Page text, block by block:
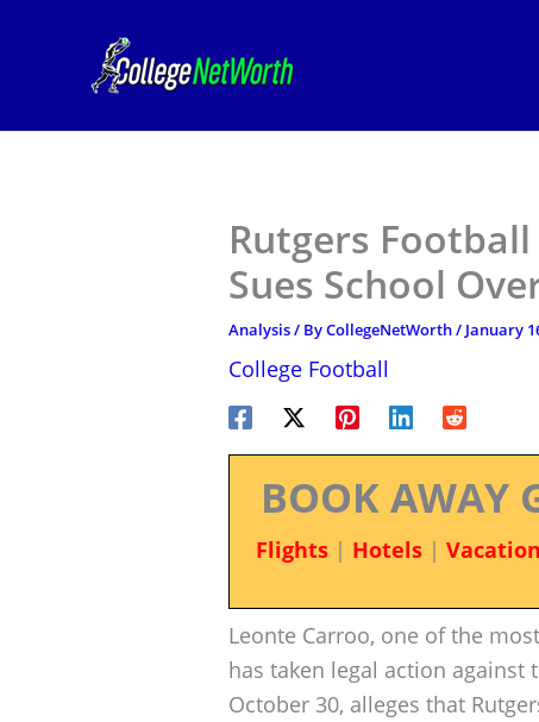
Rutgers
Sues School
Analysis/ ByCollegeNetWorth/ January
College Football
BOOK AWAY
Flights| Hotels|
Leonte Carroo, one of the
has taken legal action against
October 30, alleges that